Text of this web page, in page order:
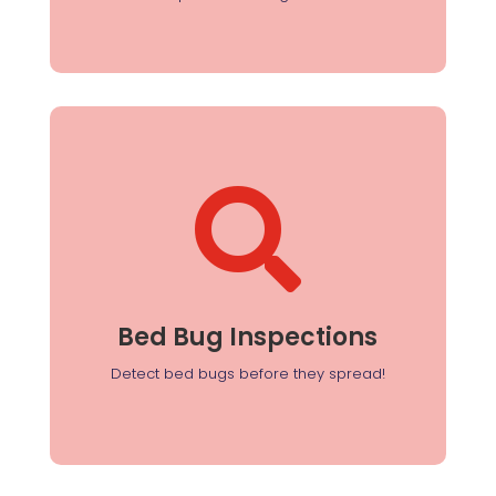

Bed Bug Inspections
Detect bed bugs before they spread!
Bed Bug Inspections
Our thorough inspections identify infestations